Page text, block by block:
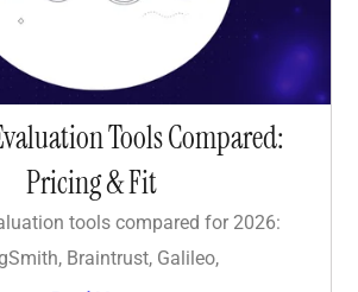
Tools Compared:
Pricing & Fit
tools compared for 2026:
Braintrust, Galileo,